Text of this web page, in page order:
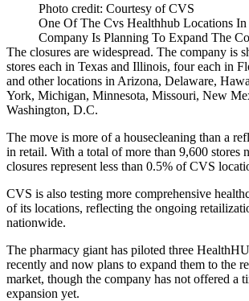
Photo credit: Courtesy of CVS
One Of The Cvs Healthhub Locations
Company Is Planning To Expand The
The closures are widespread. The company is
stores each in Texas and Illinois, four each in
and other locations in Arizona, Delaware,
York, Michigan, Minnesota, Missouri, New
Washington, D.C.
The move is more of a housecleaning than a
in retail. With a total of more than 9,600 stores
closures represent less than 0.5% of CVS
CVS is also testing more comprehensive
of its locations, reflecting the ongoing
nationwide.
The pharmacy giant has piloted three
recently and now plans to expand them to the
market, though the company has not offered a
expansion yet.